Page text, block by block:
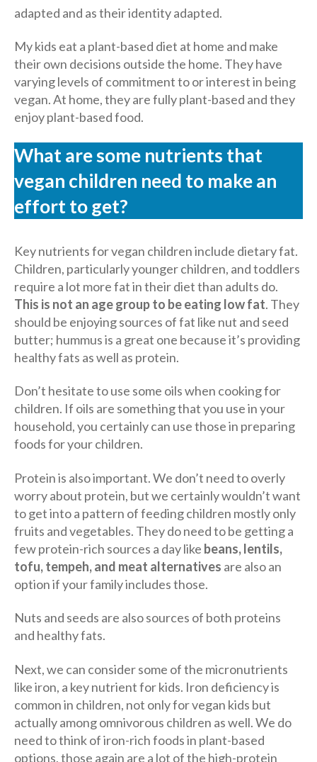
adapted and as their identity adapted.
My kids eat a plant-based diet at home and make
their own decisions outside the home. They have
varying levels of commitment to or interest in being
vegan. At home, they are fully plant-based and they
enjoy plant-based food.
What are some nutrients that
vegan children need to make an
effort to get?
Key nutrients for vegan children include dietary fat.
Children, particularly younger children, and toddlers
require a lot more fat in their diet than adults do.
This is not an age group to be eating low fat. They
should be enjoying sources of fat like nut and seed
butter; hummus is a great one because it’s providing
healthy fats as well as protein.
Don’t hesitate to use some oils when cooking for
children. If oils are something that you use in your
household, you certainly can use those in preparing
foods for your children.
Protein is also important. We don’t need to overly
worry about protein, but we certainly wouldn’t want
to get into a pattern of feeding children mostly only
fruits and vegetables. They do need to be getting a
few protein-rich sources a day like beans, lentils,
tofu, tempeh, and meat alternatives are also an
option if your family includes those.
Nuts and seeds are also sources of both proteins
and healthy fats.
Next, we can consider some of the micronutrients
like iron, a key nutrient for kids. Iron deficiency is
common in children, not only for vegan kids but
actually among omnivorous children as well. We do
need to think of iron-rich foods in plant-based
options, those again are a lot of the high-protein